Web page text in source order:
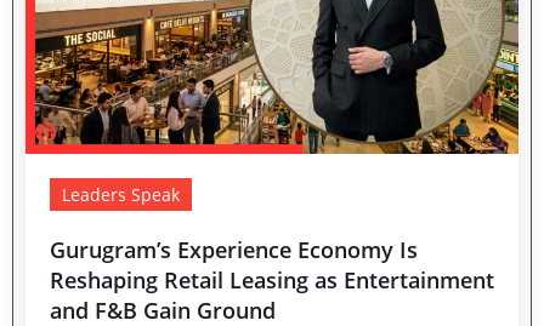
Leaders Speak
Gurugram’s Experience Economy Is
Reshaping Retail Leasing as Entertainment
and F&B Gain Ground